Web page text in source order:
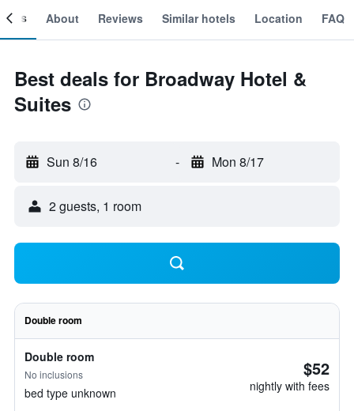
About Reviews Similar hotels Location FAQ
Best deals for Broadway Hotel &
Suites
Sun 8/16 - Mon 8/17
2 guests, 1 room
Double room
Double room
No inclusions
bed type unknown
$52
nightly with fees